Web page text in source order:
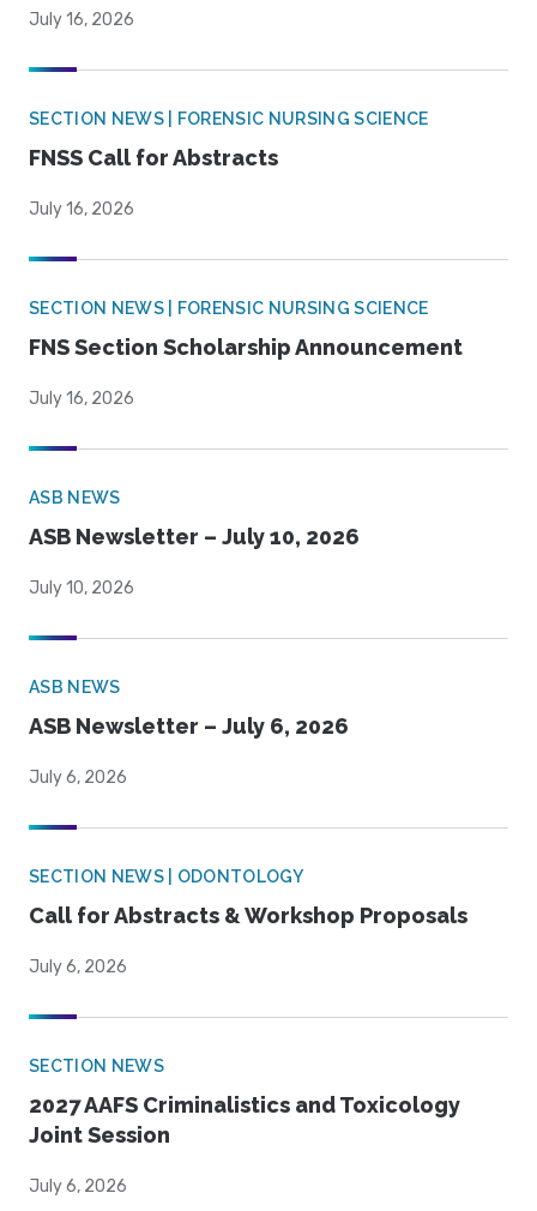
July 16, 2026
SECTION NEWS | FORENSIC NURSING SCIENCE
FNSS Call for Abstracts
July 16, 2026
SECTION NEWS | FORENSIC NURSING SCIENCE
FNS Section Scholarship Announcement
July 16, 2026
ASB NEWS
ASB Newsletter – July 10, 2026
July 10, 2026
ASB NEWS
ASB Newsletter – July 6, 2026
July 6, 2026
SECTION NEWS | ODONTOLOGY
Call for Abstracts & Workshop Proposals
July 6, 2026
SECTION NEWS
2027 AAFS Criminalistics and Toxicology
Joint Session
July 6, 2026